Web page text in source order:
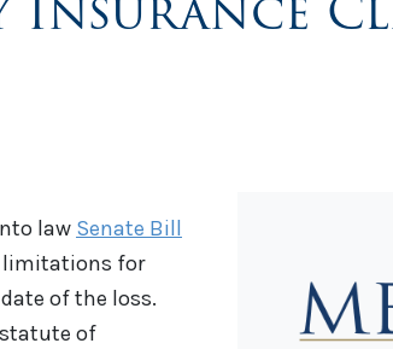
law Senate Bill
limitations for
of the loss.
of